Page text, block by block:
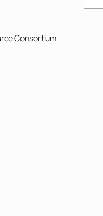
Consortium